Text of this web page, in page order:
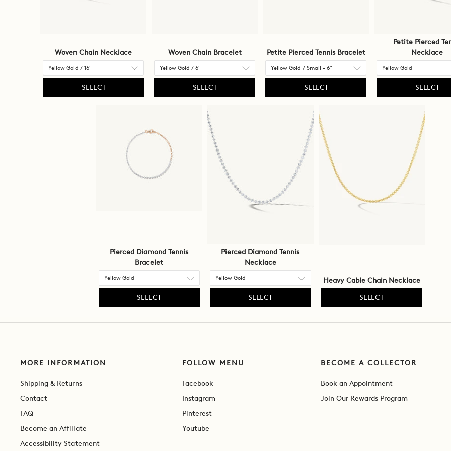
Woven Chain Necklace
SELECT
Woven Chain Bracelet
SELECT
Petite Pierced Tennis Bracelet
SELECT
Petite Pierced
Necklace
SELECT
Pierced Diamond Tennis
Bracelet
SELECT
Pierced Diamond Tennis
Necklace
SELECT
Heavy Cable Chain Necklace
SELECT
MORE INFORMATION
Shipping & Returns
Contact
FAQ
Become an Affiliate
Accessibility Statement
FOLLOW MENU
Facebook
Instagram
Pinterest
Youtube
BECOME A COLLECTOR
Book an Appointment
Join Our Rewards Program